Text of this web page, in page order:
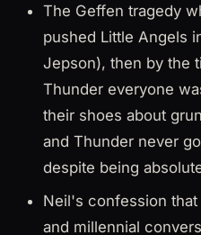
The Geffen tragedy
pushed Little Angels
Jepson), then by the
Thunder everyone
their shoes about
and Thunder never
despite being
Neil's confession
and millennial